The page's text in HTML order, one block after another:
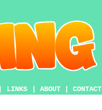
LINKS ABOUT CONTACT